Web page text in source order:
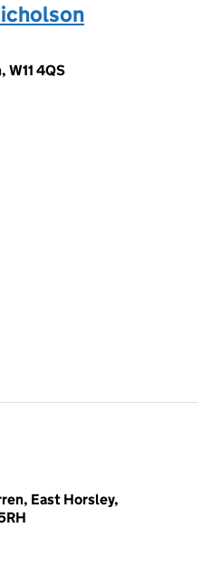
W11 4QS
East Horsley,